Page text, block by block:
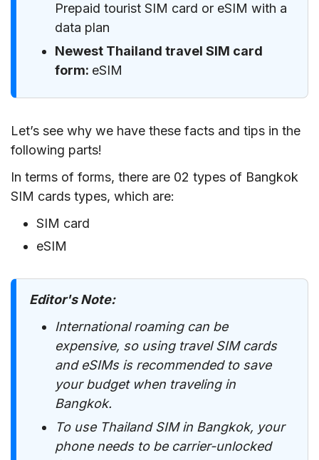
Prepaid tourist SIM card or eSIM with a
data plan
Newest Thailand travel SIM card
form: eSIM
Let’s see why we have these facts and tips in the
following parts!
In terms of forms, there are 02 types of Bangkok
SIM cards types, which are:
SIM card
eSIM
Editor's Note:
International roaming can be
expensive, so using travel SIM cards
and eSIMs is recommended to save
your budget when traveling in
Bangkok.
To use Thailand SIM in Bangkok, your
phone needs to be carrier-unlocked